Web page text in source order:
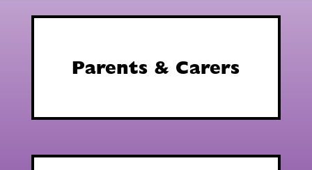
Parents & Carers